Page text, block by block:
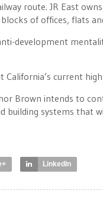
route. JR East
of offices, flats
development
current
Brown intends to
building systems that
LinkedIn